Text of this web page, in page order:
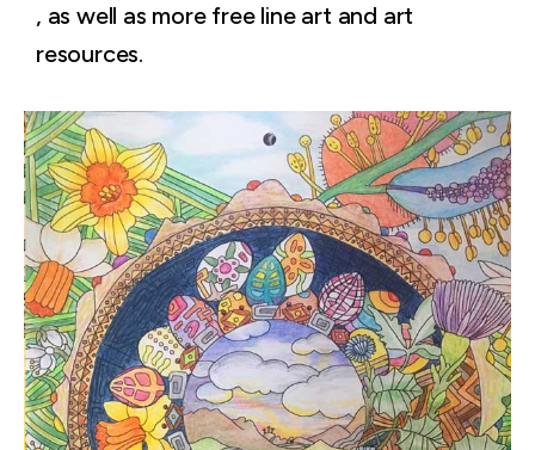
, as well as more free line art and art
resources.